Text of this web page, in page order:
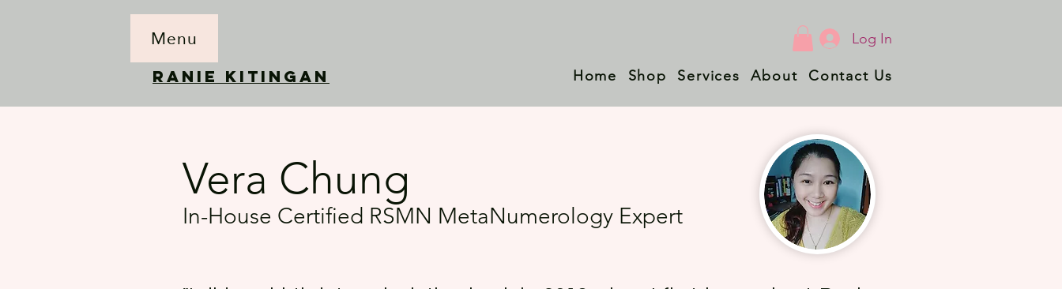
Menu Log In
RANIE KITINGAN Home Shop Services About Contact Us
Vera Chung
In-House Certified RSMN MetaNumerology Expert